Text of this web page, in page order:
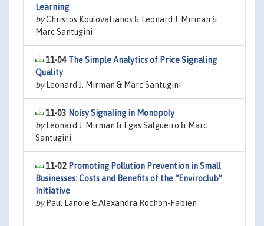
Learning
byChristos Koulovatianos & Leonard J. Mirman &
Marc Santugini
11-04 The Simple Analytics of Price Signaling
Quality
byLeonard J. Mirman & Marc Santugini
11-03 Noisy Signaling in Monopoly
byLeonard J. Mirman & Egas Salgueiro & Marc
Santugini
11-02 Promoting Pollution Prevention in Small
Businesses: Costs and Benefits of the “Enviroclub”
Initiative
byPaul Lanoie & Alexandra Rochon-Fabien